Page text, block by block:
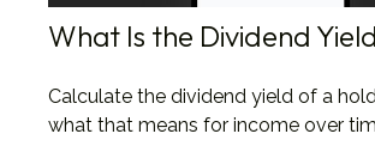
What Is the Dividend
Calculate the dividend yield of a
what that means for income over